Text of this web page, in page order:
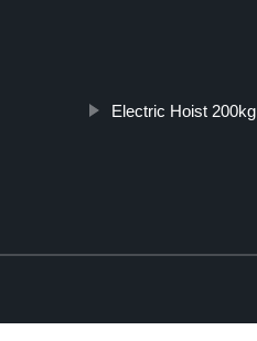
Electric Hoist 200kg